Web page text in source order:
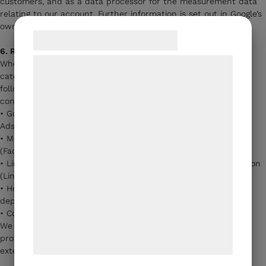
relating to our account. Further information is set out in Google’s
own terms and data processing agreement.
6. Recipients and third parties
When you accept cookies from the statistics and marketing
categories, we share the data the cookies generate with the
following types of recipients, who act as independent data
controllers or data processors:
• Google Ireland Ltd. and Google LLC (Google Analytics, Google
Ads, YouTube)
• Meta Platforms Ireland Ltd. and Meta Platforms, Inc.
(Facebook/Instagram Pixel, Conversions API)
• LinkedIn Ireland Unlimited Company and LinkedIn Corporation
(LinkedIn Insight Tag)
• Hotjar Ltd. (Malta) and/or Microsoft Corporation (Clarity) —
depending on the tool
• CookieManager — our consent management provider
We have entered into data processing agreements with the
providers that process personal data on our behalf, to the
extent required by the GDPR.